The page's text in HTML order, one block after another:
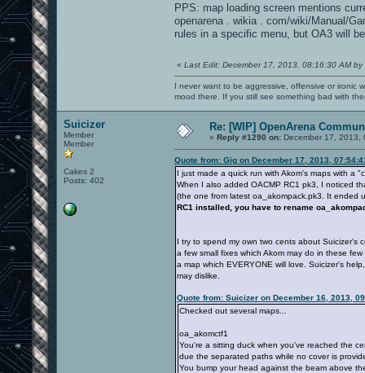
PPS: map loading screen mentions
openarena . wikia . com/wiki/Manual/
rules in a specific menu, but OA3 will
« Last Edit: December 17, 2013, 08:16:30 AM by
I never want to be aggressive, offensive or ironic
mood there. If you still see something bad with
Suicizer
Member
Member
Cakes 2
Posts: 402
Re: [WIP] OpenArena
« Reply #1290 on: December 17, 2013,
Quote from: Gig on December 17, 2013,
I just made a quick run with Akom's maps with a
When I also added OACMP RC1 pk3, I noticed
(the one from latest oa_akompack.pk3. It ended
RC1 installed, you have to rename
I try to spend my own two cents about Suicizer's
a few small fixes which Akom may do in these
a map which EVERYONE will love. Suicizer's
may dislike.
Quote from: Suicizer on December 16, 2013,
Checked out several maps...
oa_akomctf1
You're a sitting duck when you've reached the
due the separated paths while no cover is
You bump your head against the beam above